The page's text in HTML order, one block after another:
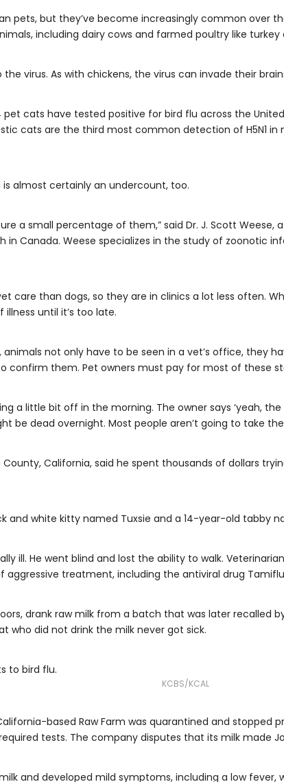
pets, but they’ve become increasingly common over
including dairy cows and farmed poultry like turkey
virus. As with chickens, the virus can invade their
pet cats have tested positive for bird flu across the
cats are the third most common detection of H5N1
almost certainly an undercount, too.
a small percentage of them,” said Dr. J. Scott
in Canada. Weese specializes in the study of zoonotic
care than dogs, so they are in clinics a lot less often.
until it’s too late.
not only have to be seen in a vet’s office, they
confirm them. Pet owners must pay for most of these
a little bit off in the morning. The owner says ‘yeah,
be dead overnight. Most people aren’t going to take
County, California, said he spent thousands of dollars
and white kitty named Tuxsie and a 14-year-old tabby
ill. He went blind and lost the ability to walk.
aggressive treatment, including the antiviral drug
drank raw milk from a batch that was later recalled
who did not drink the milk never got sick.
to bird flu.
KCBS/KCAL
based Raw Farm was quarantined and stopped
tests. The company disputes that its milk made
and developed mild symptoms, including a low